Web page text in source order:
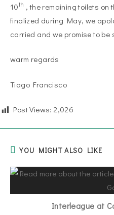
10th , the remaining toilets on
finalized during May, we
carried and we promise to be
warm regards
Tiago Francisco
Post Views: 2,026
YOU MIGHT ALSO LIKE
Interleague at